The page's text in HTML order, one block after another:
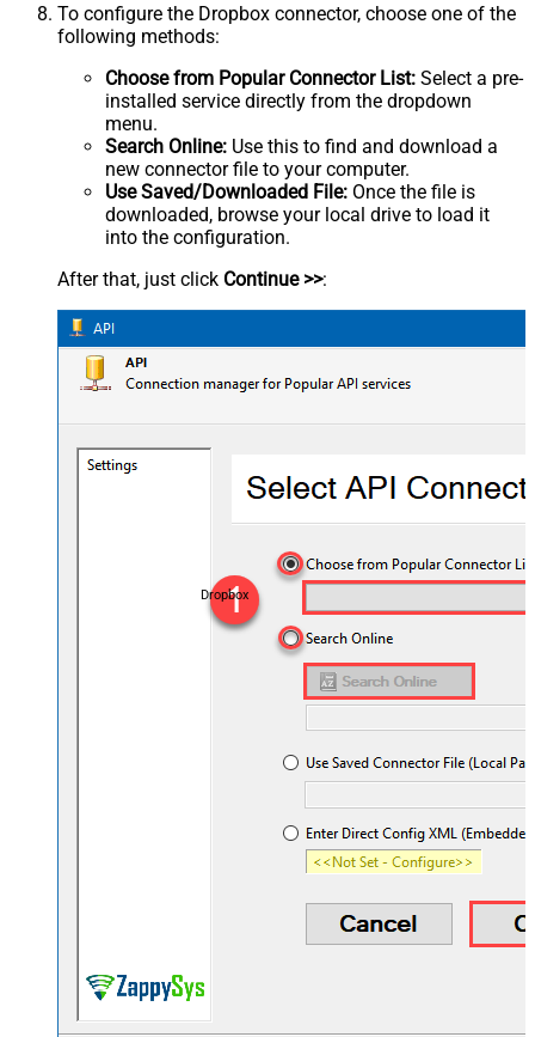
To configure the Dropbox connector, choose one of the
following methods:
Choose from Popular Connector List: Select a pre-
installed service directly from the dropdown
menu.
Search Online: Use this to find and download a
new connector file to your computer.
Use Saved/Downloaded File: Once the file is
downloaded, browse your local drive to load it
into the configuration.
After that, just click Continue >>:
Dropbox